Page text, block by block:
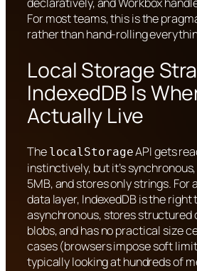
For most teams, this is the
rather than hand-rolling
Local Storage
IndexedDB Is
Actually Live
The localStorageAPI gets
instinctively, but it’s
5MB, and stores only strings. For
data layer, IndexedDB is the right
asynchronous, stores structured
blobs, and has no practical size
cases (browsers impose soft
typically looking at hundreds of